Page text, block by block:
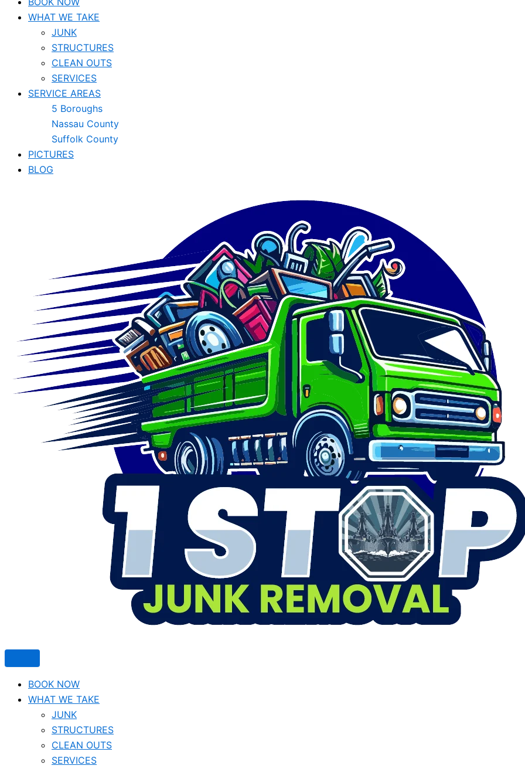
WHAT WE TAKE
JUNK​
STRUCTURES
CLEAN OUTS
SERVICES
SERVICE AREAS
5 Boroughs
Nassau County
Suffolk County
PICTURES
BLOG
BOOK NOW
WHAT WE TAKE
JUNK​
STRUCTURES
CLEAN OUTS
SERVICES